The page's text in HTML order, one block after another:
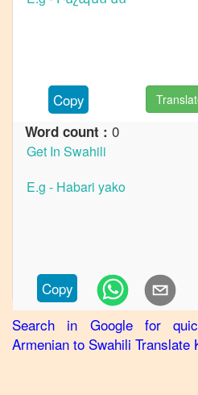
Armenian
German
Armenian
toHindi
Armenian
to
Korean
Armenian
to
Marathi
Copy
Word count : 0
Copy
Search in Google for
Armenian to Swahili Translate